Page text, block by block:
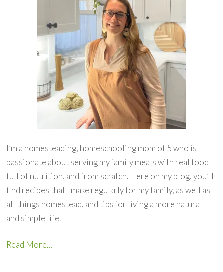
I’m a homesteading, homeschooling mom of 5 who is
passionate about serving my family meals with real food
full of nutrition, and from scratch. Here on my blog, you’ll
find recipes that I make regularly for my family, as well as
all things homestead, and tips for living a more natural
and simple life.
Read More…